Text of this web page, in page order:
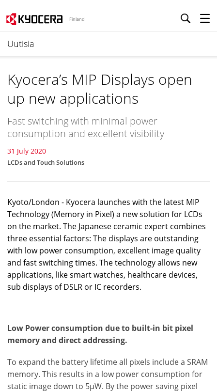
Finland
Uutisia
Kyocera’s MIP Displays open
up new applications
Fast switching with minimal power
consumption and excellent visibility
31 July 2020
LCDs and Touch Solutions
Kyoto/London - Kyocera launches with the latest MIP
Technology (Memory in Pixel) a new solution for LCDs
on the market. The Japanese ceramic expert combines
three essential factors: The displays are outstanding
with low power consumption, excellent image quality
and fast switching times. The technology allows new
applications, like smart watches, healthcare devices,
sub displays of DSLR or IC recorders.
Low Power consumption due to built-in bit pixel
memory and direct addressing.
To expand the battery lifetime all pixels include a SRAM
memory. This results in a low power consumption for
static image down to 5µW. By the power saving pixel